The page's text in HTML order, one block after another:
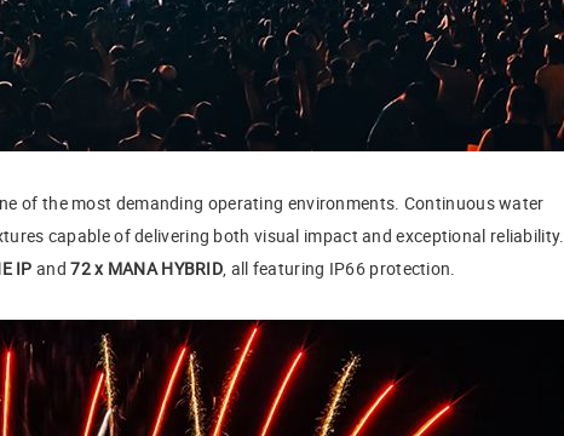
of the most demanding operating environments. Continuous water
capable of delivering both visual impact and exceptional reliability.
IP and72 x MANA HYBRID, all featuring IP66 protection.